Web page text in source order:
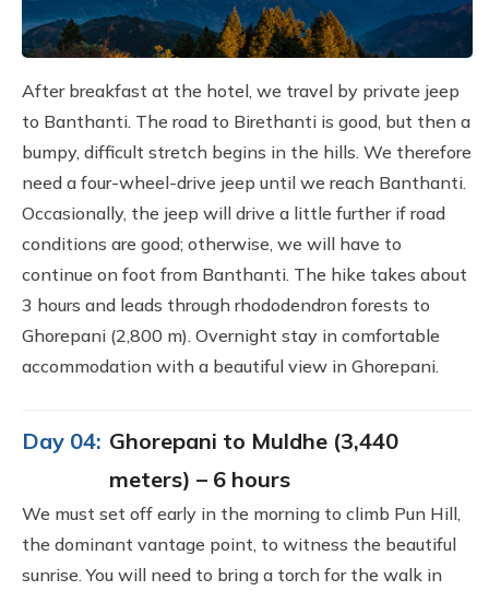
After breakfast at the hotel, we travel by private jeep
to Banthanti. The road to Birethanti is good, but then a
bumpy, difficult stretch begins in the hills. We therefore
need a four-wheel-drive jeep until we reach Banthanti.
Occasionally, the jeep will drive a little further if road
conditions are good; otherwise, we will have to
continue on foot from Banthanti. The hike takes about
3 hours and leads through rhododendron forests to
Ghorepani (2,800 m). Overnight stay in comfortable
accommodation with a beautiful view in Ghorepani.
Day 04: Ghorepani to Muldhe (3,440
meters) – 6 hours
We must set off early in the morning to climb Pun Hill,
the dominant vantage point, to witness the beautiful
sunrise. You will need to bring a torch for the walk in